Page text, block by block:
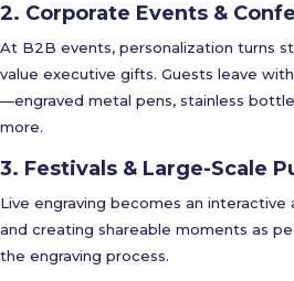
2. Corporate Events &
At B2B events, personalization turns
value executive gifts. Guests leave
—engraved metal pens, stainless
more.
3. Festivals & Large-Scale
Live engraving becomes an
and creating shareable moments as
the engraving process.